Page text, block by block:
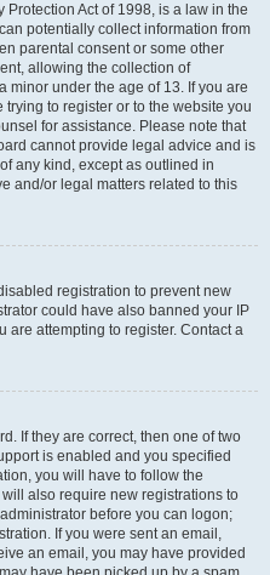
Protection Act of 1998, is a law in the
potentially collect information from
parental consent or some other
allowing the collection of
minor under the age of 13. If you are
to register or to the website you
for assistance. Please note that
cannot provide legal advice and is
any kind, except as outlined in
and/or legal matters related to this
registration to prevent new
could have also banned your IP
are attempting to register. Contact a
If they are correct, then one of two
is enabled and you specified
you will have to follow the
also require new registrations to
before you can logon;
If you were sent an email,
an email, you may have provided